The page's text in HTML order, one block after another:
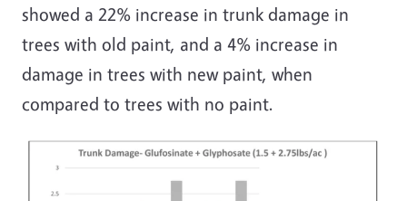
showed a 22% increase in trunk damage in
trees with old paint, and a 4% increase in
damage in trees with new paint, when
compared to trees with no paint.